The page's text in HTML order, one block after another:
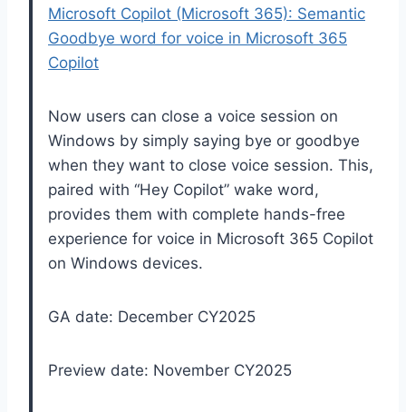
Microsoft Copilot (Microsoft 365): Semantic
Goodbye word for voice in Microsoft 365
Copilot
Now users can close a voice session on
Windows by simply saying bye or goodbye
when they want to close voice session. This,
paired with “Hey Copilot” wake word,
provides them with complete hands-free
experience for voice in Microsoft 365 Copilot
on Windows devices.
GA date: December CY2025
Preview date: November CY2025